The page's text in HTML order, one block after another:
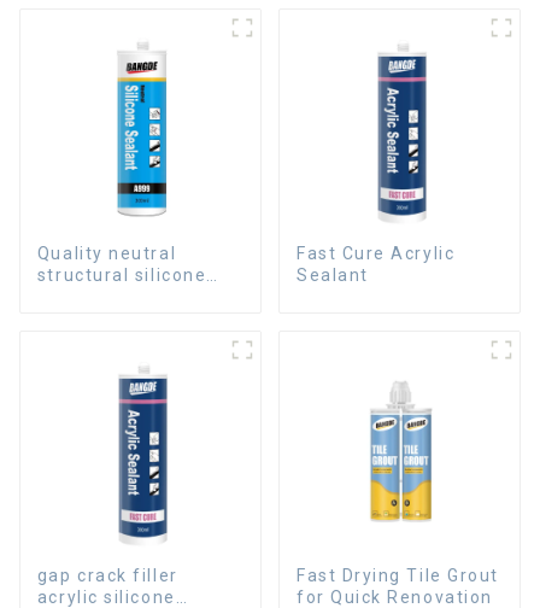
Quality neutral
structural silicone
Fast Cure Acrylic
Sealant
gap crack filler
acrylic silicone
Fast Drying Tile Grout
for Quick Renovation